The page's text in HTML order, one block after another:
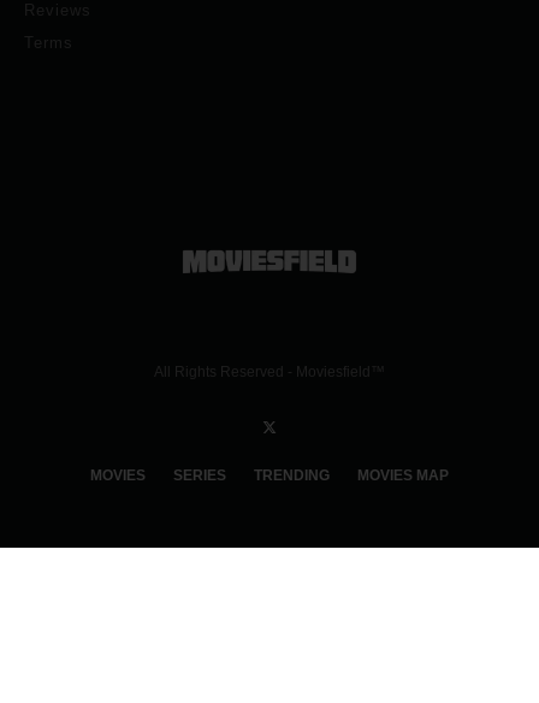
Reviews
Terms
All Rights Reserved - Moviesfield™
MOVIES SERIES TRENDING MOVIES MAP